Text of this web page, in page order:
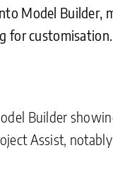
Model Builder,
for
Builder
Assist,